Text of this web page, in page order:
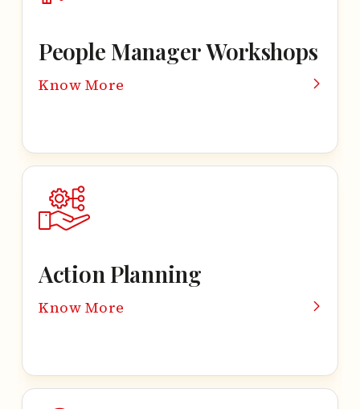
People Manager Workshops
Know More
Action Planning
Know More